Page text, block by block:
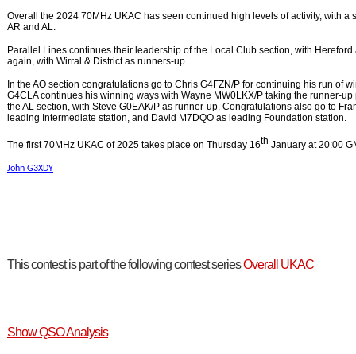
Overall the 2024 70MHz UKAC has seen continued high levels of activity, with
AR and AL.
Parallel Lines continues their leadership of the Local Club section, with
again, with Wirral & District as runners-up.
In the AO section congratulations go to Chris G4FZN/P for continuing his run of
G4CLA continues his winning ways with Wayne MW0LKX/P taking the runner-
the AL section, with Steve G0EAK/P as runner-up. Congratulations also go to
leading Intermediate station, and David M7DQO as leading Foundation station.
The first 70MHz UKAC of 2025 takes place on Thursday 16th January at 20:00
John G3XDY
This contest is part of the following contest seriesOverall UKAC
Show QSO Analysis